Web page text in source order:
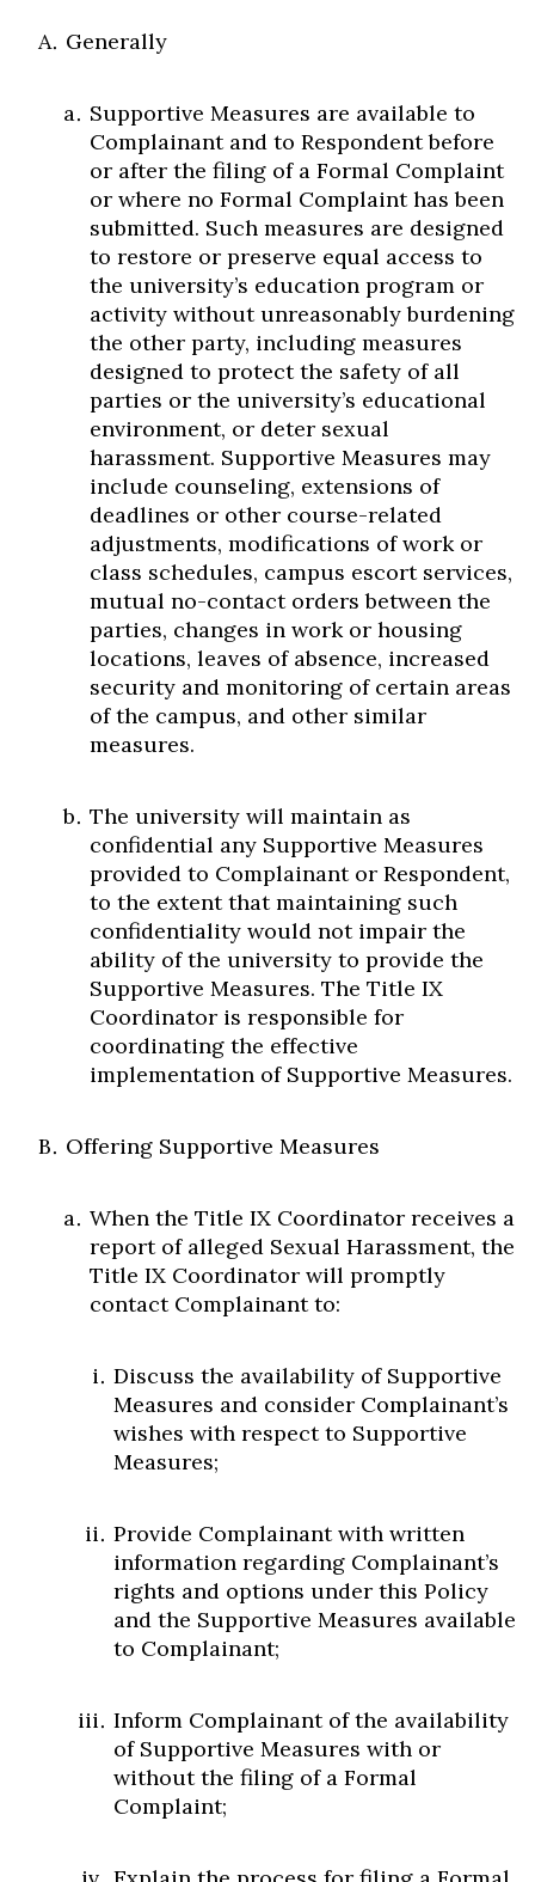
Generally
Supportive Measures are available to
Complainant and to Respondent before
or after the filing of a Formal Complaint
or where no Formal Complaint has been
submitted. Such measures are designed
to restore or preserve equal access to
the university’s education program or
activity without unreasonably burdening
the other party, including measures
designed to protect the safety of all
parties or the university’s educational
environment, or deter sexual
harassment. Supportive Measures may
include counseling, extensions of
deadlines or other course-related
adjustments, modifications of work or
class schedules, campus escort services,
mutual no-contact orders between the
parties, changes in work or housing
locations, leaves of absence, increased
security and monitoring of certain areas
of the campus, and other similar
measures.
The university will maintain as
confidential any Supportive Measures
provided to Complainant or Respondent,
to the extent that maintaining such
confidentiality would not impair the
ability of the university to provide the
Supportive Measures. The Title IX
Coordinator is responsible for
coordinating the effective
implementation of Supportive Measures.
Offering Supportive Measures
When the Title IX Coordinator receives a
report of alleged Sexual Harassment, the
Title IX Coordinator will promptly
contact Complainant to:
Discuss the availability of Supportive
Measures and consider Complainant’s
wishes with respect to Supportive
Measures;
Provide Complainant with written
information regarding Complainant’s
rights and options under this Policy
and the Supportive Measures available
to Complainant;
Inform Complainant of the availability
of Supportive Measures with or
without the filing of a Formal
Complaint;